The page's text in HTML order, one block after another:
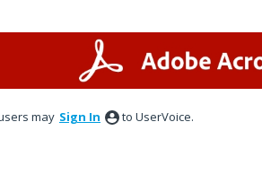
may Sign In to UserVoice.